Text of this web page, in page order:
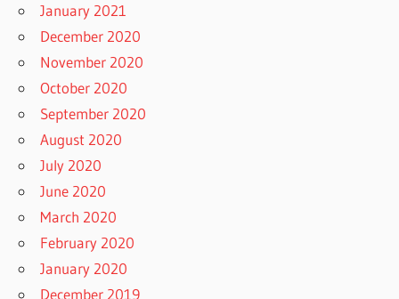
January 2021
December 2020
November 2020
October 2020
September 2020
August 2020
July 2020
June 2020
March 2020
February 2020
January 2020
December 2019